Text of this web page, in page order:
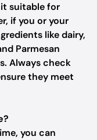
suitable for
if you or your
like dairy,
Parmesan
Always check
they meet
you can